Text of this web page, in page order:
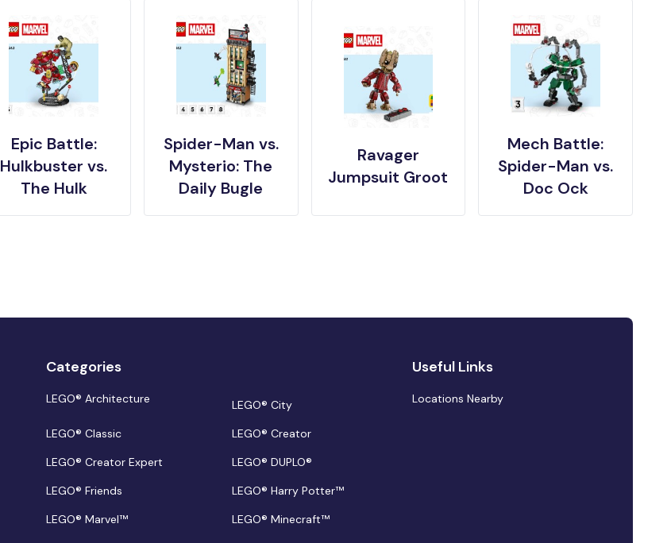
Epic Battle:
Hulkbuster vs.
The Hulk
Spider-Man vs.
Mysterio: The
Daily Bugle
Ravager
Jumpsuit Groot
Mech Battle:
Spider-Man vs.
Doc Ock
Categories
LEGO® Architecture
LEGO® City
LEGO® Classic
LEGO® Creator
LEGO® Creator Expert
LEGO® DUPLO®
LEGO® Friends
LEGO® Harry Potter™
LEGO® Marvel™
LEGO® Minecraft™
Useful Links
Locations Nearby